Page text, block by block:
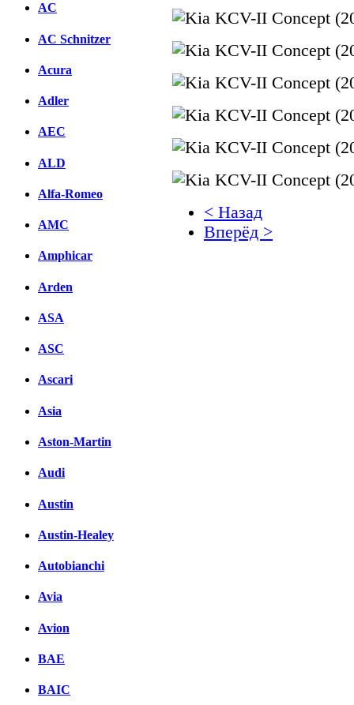
AC
AC Schnitzer
Acura
Adler
AEC
ALD
Alfa-Romeo
AMC
Amphicar
Arden
ASA
ASC
Ascari
Asia
Aston-Martin
Audi
Austin
Austin-Healey
Autobianchi
Avia
Avion
BAE
BAIC
< Назад
Вперёд >